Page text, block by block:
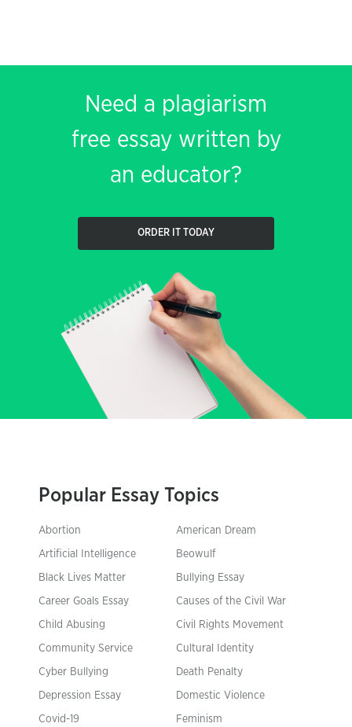
Need a plagiarism
free essay written by
an educator?
ORDER IT TODAY
Popular Essay Topics
Abortion American Dream
Artificial Intelligence Beowulf
Black Lives Matter Bullying Essay
Career Goals Essay Causes of the Civil War
Child Abusing Civil Rights Movement
Community Service Cultural Identity
Cyber Bullying Death Penalty
Depression Essay Domestic Violence
Covid-19 Feminism